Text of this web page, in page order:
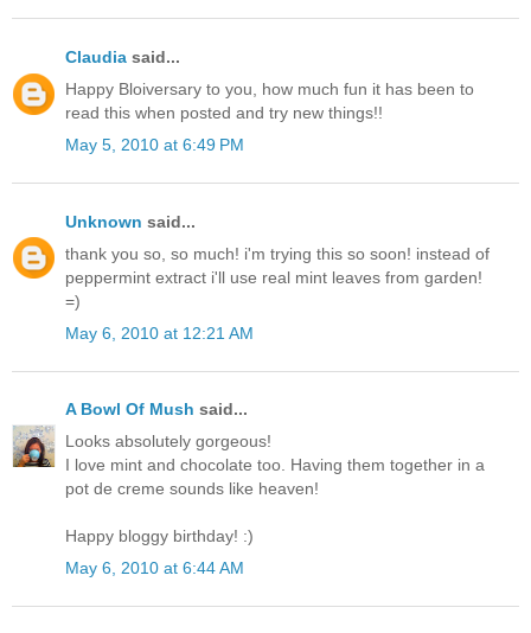
Claudia said...
Happy Bloiversary to you, how much fun it has been to
read this when posted and try new things!!
May 5, 2010 at 6:49 PM
Unknown said...
thank you so, so much! i'm trying this so soon! instead of
peppermint extract i'll use real mint leaves from garden!
=)
May 6, 2010 at 12:21 AM
A Bowl Of Mush said...
Looks absolutely gorgeous!
I love mint and chocolate too. Having them together in a
pot de creme sounds like heaven!
Happy bloggy birthday! :)
May 6, 2010 at 6:44 AM